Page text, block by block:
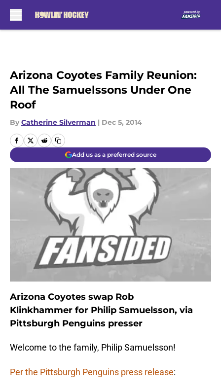
Arizona Coyotes Family Reunion:
All The Samuelssons Under One
Roof
By Catherine Silverman | Dec 5, 2014
Add us as a preferred source
Arizona Coyotes swap Rob
Klinkhammer for Philip Samuelsson, via
Pittsburgh Penguins presser
Welcome to the family, Philip Samuelsson!
Per the Pittsburgh Penguins press release: